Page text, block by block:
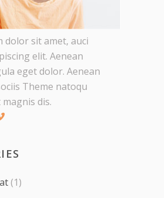
dolor sit amet, auci
elit. Aenean
eget dolor. Aenean
Theme natoqu
dis.
(1)